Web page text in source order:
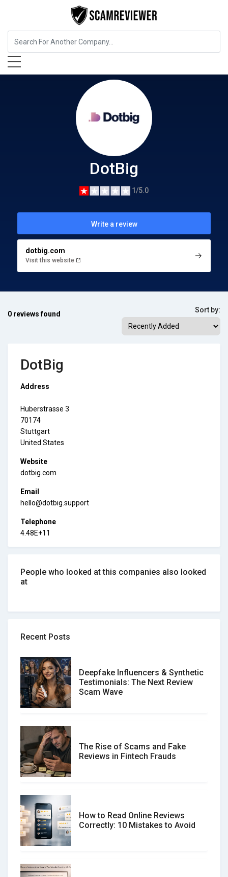
Insurance DotBig
DotBig
1/5.0
Write a review
dotbig.com
Visit this website
0 reviews found Sort by:
DotBig
Address
Huberstrasse 3
70174
Stuttgart
United States
Website
dotbig.com
Email
hello@dotbig.support
Telephone
4.48E+11
People who looked at this companies also looked
at
Recent Posts
Deepfake Influencers & Synthetic
Testimonials: The Next Review
Scam Wave
The Rise of Scams and Fake
Reviews in Fintech Frauds
How to Read Online Reviews
Correctly: 10 Mistakes to Avoid